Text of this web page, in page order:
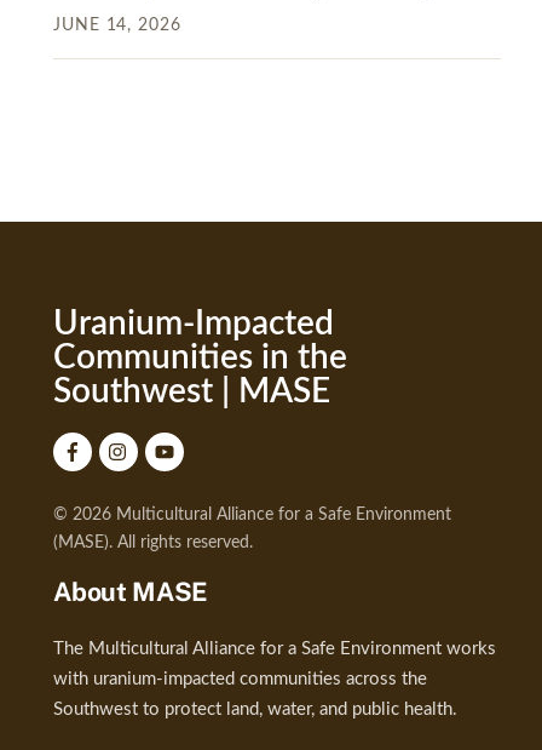
JUNE 14,2026
Uranium-Impacted
Communities in the
Southwest | MASE
© 2026 Multicultural Alliance for a Safe Environment
(MASE). All rights reserved.
About MASE
The Multicultural Alliance for a Safe Environment works
with uranium-impacted communities across the
Southwest to protect land, water, and public health.